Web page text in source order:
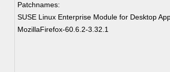
Patchnames:
SUSE Linux Enterprise Module for Desktop
MozillaFirefox-60.6.2-3.32.1